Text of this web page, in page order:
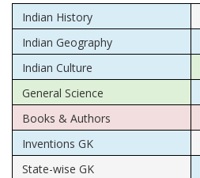
Indian History
Indian Geography
Indian Culture
General Science
Books & Authors
Inventions GK
State-wise GK